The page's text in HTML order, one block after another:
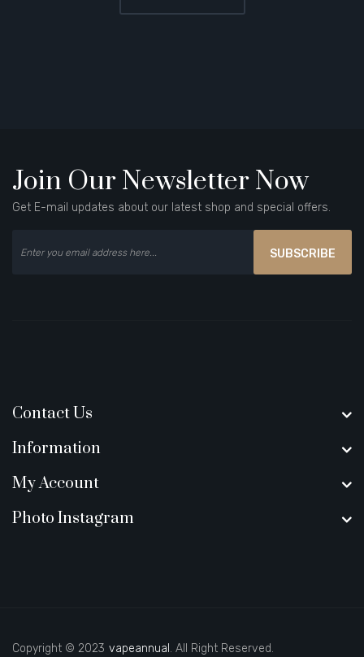
Join Our Newsletter Now
Get E-mail updates about our latest shop and special offers.
SUBSCRIBE
Contact Us
Information
My Account
Photo Instagram
Copyright © 2023 vapeannual . All Right Reserved.